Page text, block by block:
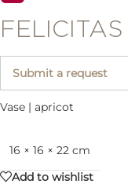
FELICITAS
Submit a request
Vase | apricot
16 × 16 × 22 cm
Add to wishlist